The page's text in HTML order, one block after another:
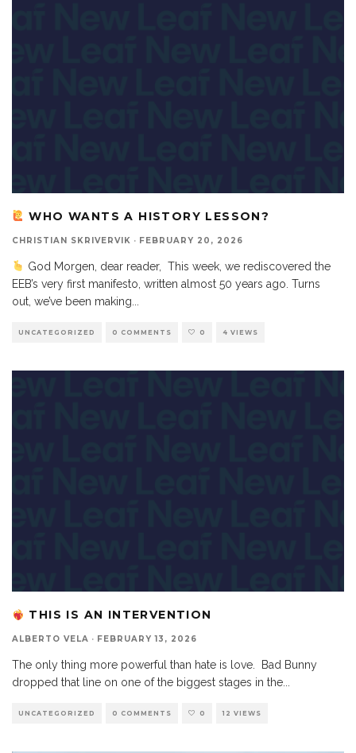
WHO WANTS A HISTORY LESSON?
CHRISTIAN SKRIVERVIK · FEBRUARY 20, 2026
God Morgen, dear reader, This week, we rediscovered the
EEB’s very first manifesto, written almost 50 years ago. Turns
out, we’ve been making
UNCATEGORIZED 0 COMMENTS 0 4 VIEWS
THIS IS AN INTERVENTION
ALBERTO VELA · FEBRUARY 13, 2026
The only thing more powerful than hate is love. Bad Bunny
dropped that line on one of the biggest stages in the...
UNCATEGORIZED 0 COMMENTS 0 12 VIEWS